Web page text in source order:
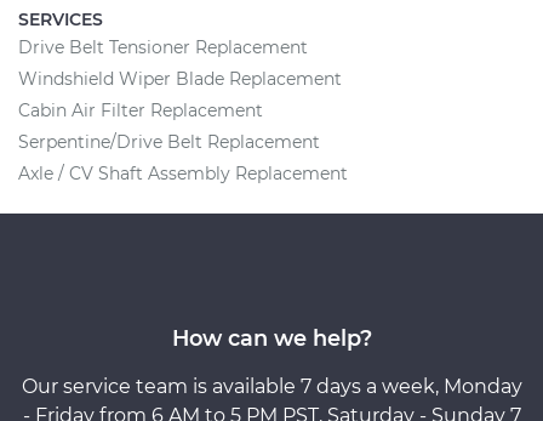
SERVICES
Drive Belt Tensioner Replacement
Windshield Wiper Blade Replacement
Cabin Air Filter Replacement
Serpentine/Drive Belt Replacement
Axle / CV Shaft Assembly Replacement
How can we help?
Our service team is available 7 days a week, Monday
- Friday from 6 AM to 5 PM PST, Saturday - Sunday 7